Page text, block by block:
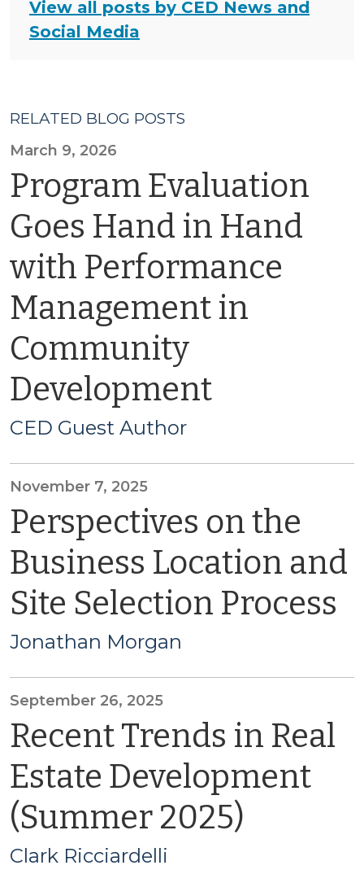
View all posts by CED News and
Social Media
RELATED BLOG POSTS
March 9, 2026
Program Evaluation
Goes Hand in Hand
with Performance
Management in
Community
Development
CED Guest Author
November 7, 2025
Perspectives on the
Business Location and
Site Selection Process
Jonathan Morgan
September 26, 2025
Recent Trends in Real
Estate Development
(Summer 2025)
Clark Ricciardelli